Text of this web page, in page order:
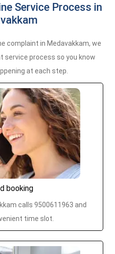
Service Process in
complaint in Medavakkam, we
service process so you know
at each step.
booking
calls 9500611963 and
time slot.